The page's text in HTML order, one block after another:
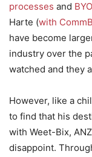
processes and
Harte (with
have become
industry over the
watched and they
However, like a
to find that his
with Weet-Bix,
disappoint.